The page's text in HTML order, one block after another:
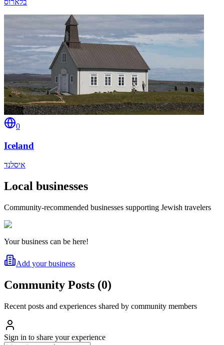
בלארוס
0
Iceland
איסלנד
Local businesses
Community-recommended businesses supporting Jewish travelers
Your business can be here!
Add your business
Community Posts (0)
Recent posts and experiences shared by community members
Sign in to share your experience